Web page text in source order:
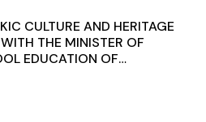
CULTURE AND HERITAGE
THE MINISTER OF
EDUCATION OF